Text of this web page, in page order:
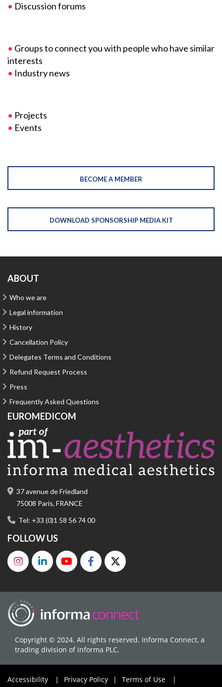
• Discussion forums
• Groups to connect you with people who have similar
interests
• Industry news
• Projects
• Events
BECOME A MEMBER
DOWNLOAD SPONSORSHIP MEDIA KIT
ABOUT
Who we are
Legal information
History
Cancellation Policy
Delegates Terms and Conditions
Refund Request Process
Press
Frequently Asked Questions
EUROMEDICOM
37 avenue de Friedland
75008 Paris, FRANCE
Tel: +33 (0)1 58 56 74 00
FOLLOW US
Copyright © 2024. All rights reserved. Informa Connect, a
trading division of Informa PLC.
Accessibility | Privacy Policy | Terms of Use |